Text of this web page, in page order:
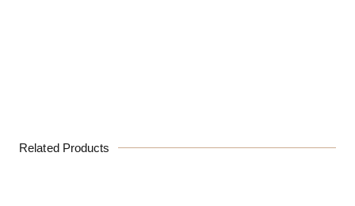
Related Products